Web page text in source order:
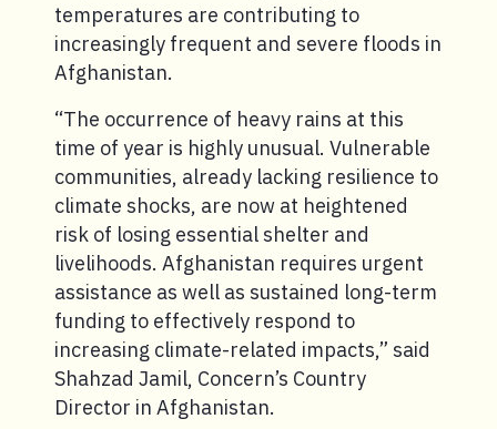
temperatures are contributing to
increasingly frequent and severe floods in
Afghanistan.
“The occurrence of heavy rains at this
time of year is highly unusual. Vulnerable
communities, already lacking resilience to
climate shocks, are now at heightened
risk of losing essential shelter and
livelihoods. Afghanistan requires urgent
assistance as well as sustained long-term
funding to effectively respond to
increasing climate-related impacts,” said
Shahzad Jamil, Concern’s Country
Director in Afghanistan.